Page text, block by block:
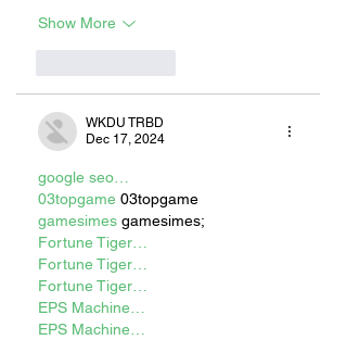
Show More
WKDU TRBD
Dec 17, 2024
google seo…
03topgame 03topgame
gamesimes gamesimes;
Fortune Tiger…
Fortune Tiger…
Fortune Tiger…
EPS Machine…
EPS Machine…